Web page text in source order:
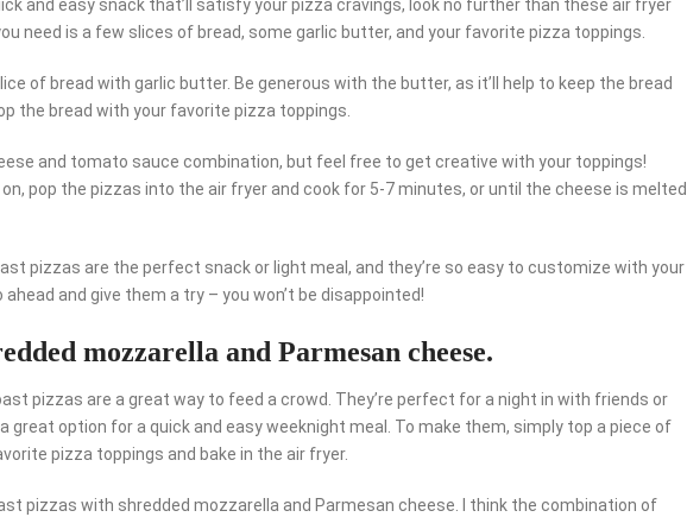
and easy snack that’ll satisfy your pizza cravings, look no further than these air fryer
need is a few slices of bread, some garlic butter, and your favorite pizza toppings.
of bread with garlic butter. Be generous with the butter, as it’ll help to keep the bread
the bread with your favorite pizza toppings.
and tomato sauce combination, but feel free to get creative with your toppings!
pop the pizzas into the air fryer and cook for 5-7 minutes, or until the cheese is melted
pizzas are the perfect snack or light meal, and they’re so easy to customize with your
and give them a try – you won’t be disappointed!
mozzarella and Parmesan cheese.
pizzas are a great way to feed a crowd. They’re perfect for a night in with friends or
great option for a quick and easy weeknight meal. To make them, simply top a piece of
pizza toppings and bake in the air fryer.
pizzas with shredded mozzarella and Parmesan cheese. I think the combination of